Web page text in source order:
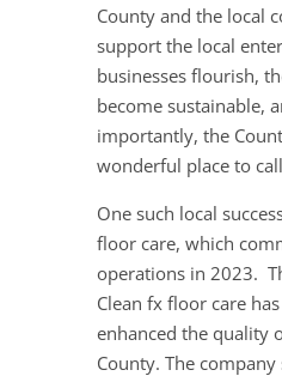
County and the local
support the local
businesses flourish,
become sustainable,
importantly, the
wonderful place to
One such local
floor care, which
operations in 2023.
Clean fx floor care
enhanced the quality
County. The company